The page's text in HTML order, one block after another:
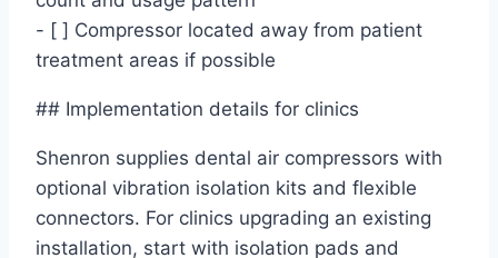
- [ ] Compressor located away from patient
treatment areas if possible
## Implementation details for clinics
Shenron supplies dental air compressors with
optional vibration isolation kits and flexible
connectors. For clinics upgrading an existing
installation, start with isolation pads and